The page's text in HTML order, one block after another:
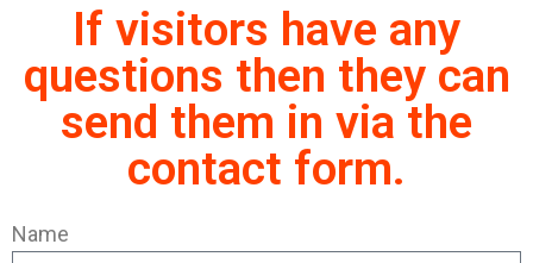
If visitors have any
questions then they can
send them in via the
contact form.
Name